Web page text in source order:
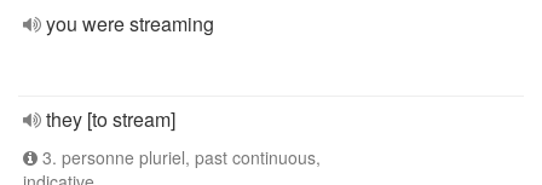
you were streaming
they [to stream]
3. personne pluriel, past continuous,